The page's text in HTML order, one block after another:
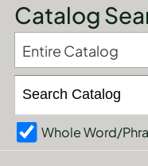
Catalog
Entire Catalog
Whole Word/